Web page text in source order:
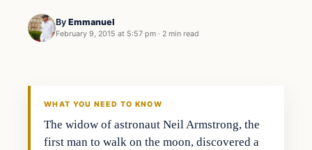
By Emmanuel
February 9, 2015 at 5:57 pm · 2 min read
WHAT YOU NEED TO KNOW
The widow of astronaut Neil Armstrong, the
first man to walk on the moon, discovered a